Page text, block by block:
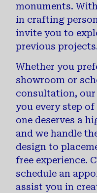
monuments.
in crafting
invite you to
previous
Whether you
showroom or
consultation,
you every step
one deserves a
and we handle
design to
free experience.
schedule an
assist you in